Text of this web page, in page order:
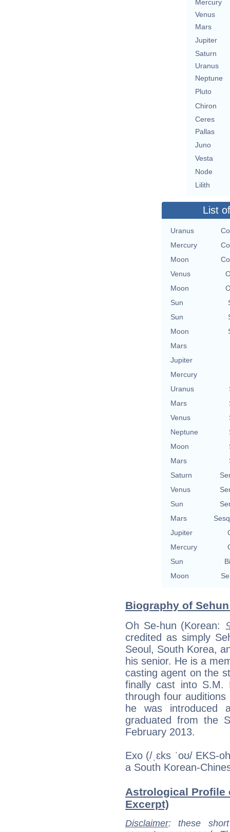
Mercury
Venus
Mars
Jupiter
Saturn
Uranus
Neptune
Pluto
Chiron
Ceres
Pallas
Juno
Vesta
Node
Lilith
List
Uranus
Mercury
Moon
Venus
Moon
Sun
Sun
Moon
Mars
Jupiter
Mercury
Uranus
Mars
Venus
Neptune
Moon
Mars
Saturn
Venus
Sun
Mars
Jupiter
Mercury
Sun
Moon
Biography of
Oh Se-hun (Korean:
credited as simply
Seoul, South Korea,
his senior. He is a
casting agent on the
finally cast into S.M.
through four
he was introduced
graduated from the
February 2013.
Exo (/ˌɛks ˈoʊ/ EKS-
a South Korean-
Astrological Profile
Excerpt)
Disclaimer: these